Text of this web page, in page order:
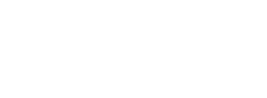
perchloroethylene, or
for countries outside the